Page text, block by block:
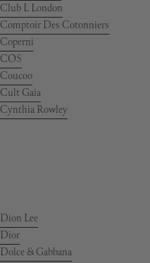
Club L London
Comptoir Des Cotonniers
Coperni
COS
Coucoo
Cult Gaia
Cynthia Rowley
Dion Lee
Dior
Dolce & Gabbana